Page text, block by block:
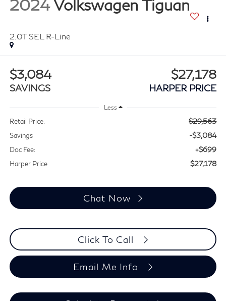
2024 Volkswagen Tiguan
2.0T SEL R-Line
$3,084
SAVINGS
$27,178
HARPER PRICE
Less
Retail Price: $29,563
Savings -$3,084
Doc Fee: +$699
Harper Price $27,178
Chat Now
Click To Call
Email Me Info